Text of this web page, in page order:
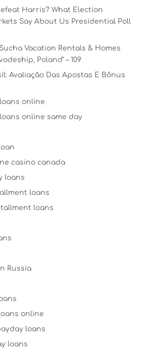
Harris? What Election
Say About Us Presidential Poll
Vacation Rentals & Homes
Poland" – 109
Avaliação Das Apostas E Bônus
online
online same day
casino canada
loans
loans
loans
Russia
online
loans
loans